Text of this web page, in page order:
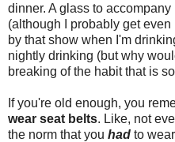
dinner. A glass to
(although I probably get
by that show when I'm
nightly drinking (but why
breaking of the habit that is
If you're old enough, you
wear seat belts. Like, not
the norm that you had to